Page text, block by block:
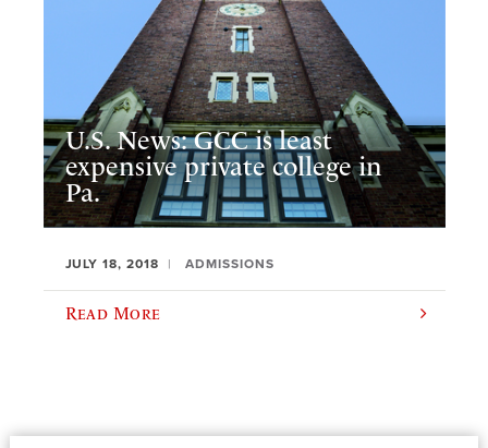
U.S. News: GCC is least
expensive private college in
Pa.
JULY 18, 2018 ADMISSIONS
Read More